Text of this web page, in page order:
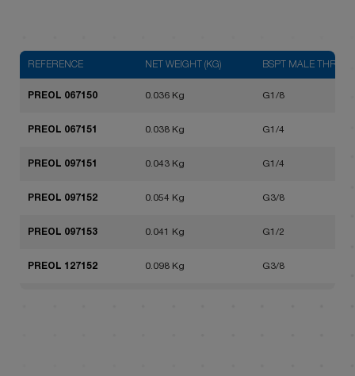
REFERENCE NET WEIGHT (KG) BSPT MALE THREAD
PREOL 067150 0.036 Kg G1/8
PREOL 067151 0.038 Kg G1/4
PREOL 097151 0.043 Kg G1/4
PREOL 097152 0.054 Kg G3/8
PREOL 097153 0.041 Kg G1/2
PREOL 127152 0.098 Kg G3/8